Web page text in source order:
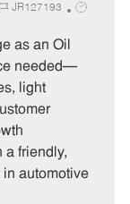
J
JR127193
J
as an Oil
needed—
light
a friendly,
in automotive